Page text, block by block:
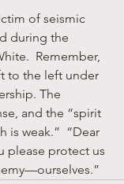
of seismic
during the
Remember,
to the left under
The
and the “spirit
is weak.”  “Dear
please protect us